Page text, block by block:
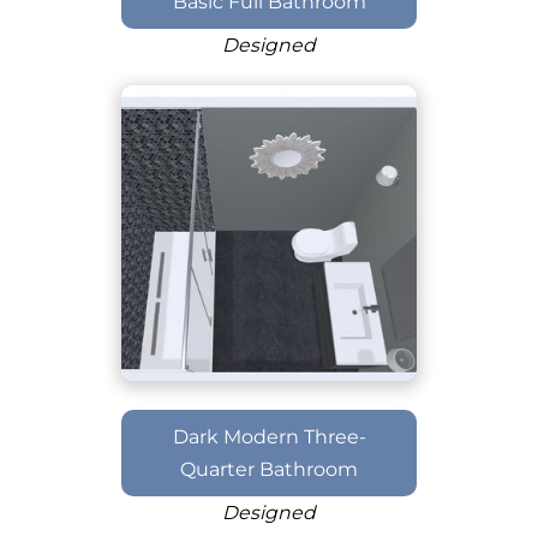
Designed
Dark Modern Three-
Quarter Bathroom
Designed